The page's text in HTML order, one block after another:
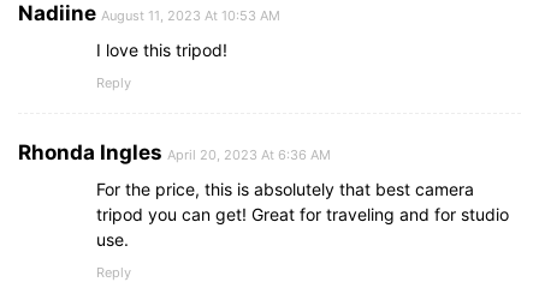
Nadiine August 11, 2023 At 10:53 AM
I love this tripod!
Reply
Rhonda Ingles April 20, 2023 At 6:36 AM
For the price, this is absolutely that best camera
tripod you can get! Great for traveling and for studio
use.
Reply